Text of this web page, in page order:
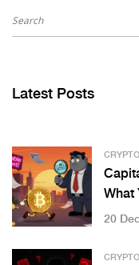
Latest Posts
What
20